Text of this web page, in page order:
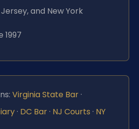
and New York
1997
Virginia State Bar ·
· DC Bar · NJ Courts · NY